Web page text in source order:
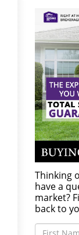
Thinking
have a
market?
back to